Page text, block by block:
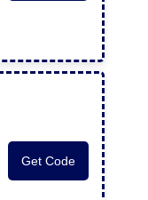
Get Code